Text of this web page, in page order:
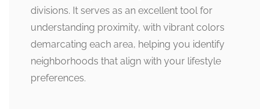
divisions. It serves as an excellent tool for
understanding proximity, with vibrant colors
demarcating each area, helping you identify
neighborhoods that align with your lifestyle
preferences.